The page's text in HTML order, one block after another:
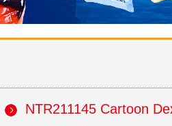
NTR211145 Cartoon